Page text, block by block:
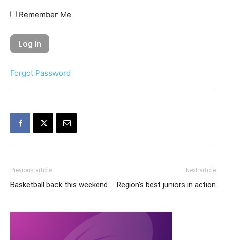
Remember Me
Forgot Password
Previous article
Basketball back this weekend
Next article
Region’s best juniors in action